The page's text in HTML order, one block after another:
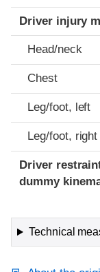
Driver injury
Head/neck
Chest
Leg/foot, left
Leg/foot, right
Driver
dummy
Technical